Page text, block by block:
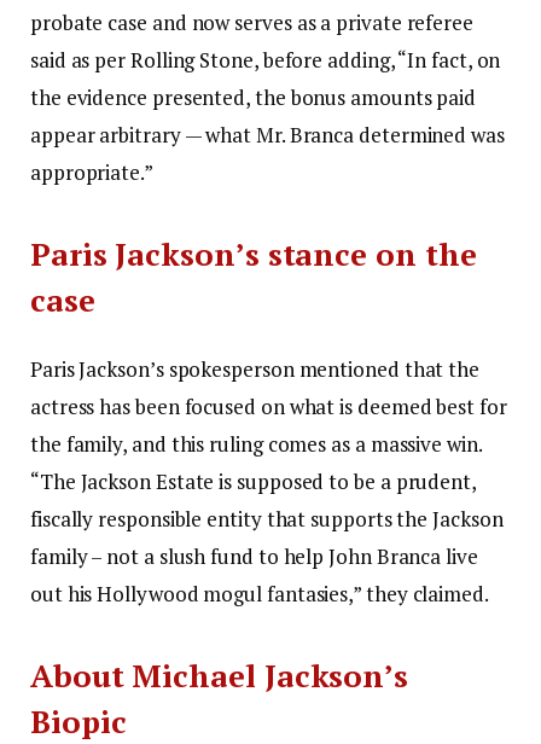
probate case and now serves as a private referee
said as per Rolling Stone, before adding, “In fact, on
the evidence presented, the bonus amounts paid
appear arbitrary — what Mr. Branca determined was
appropriate.”
Paris Jackson’s stance on the
case
Paris Jackson’s spokesperson mentioned that the
actress has been focused on what is deemed best for
the family, and this ruling comes as a massive win.
“The Jackson Estate is supposed to be a prudent,
fiscally responsible entity that supports the Jackson
family – not a slush fund to help John Branca live
out his Hollywood mogul fantasies,” they claimed.
About Michael Jackson’s
Biopic